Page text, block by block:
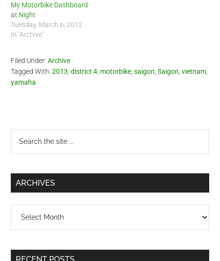
My Motorbike Dashboard
at Night
Tuesday, March 6, 2012
In "Archive"
Filed Under:Archive
Tagged With:2013 ,district 4 motorbike ,saigon ,Saigon ,vietnam
yamaha
Primary
Sidebar
...
ARCHIVES